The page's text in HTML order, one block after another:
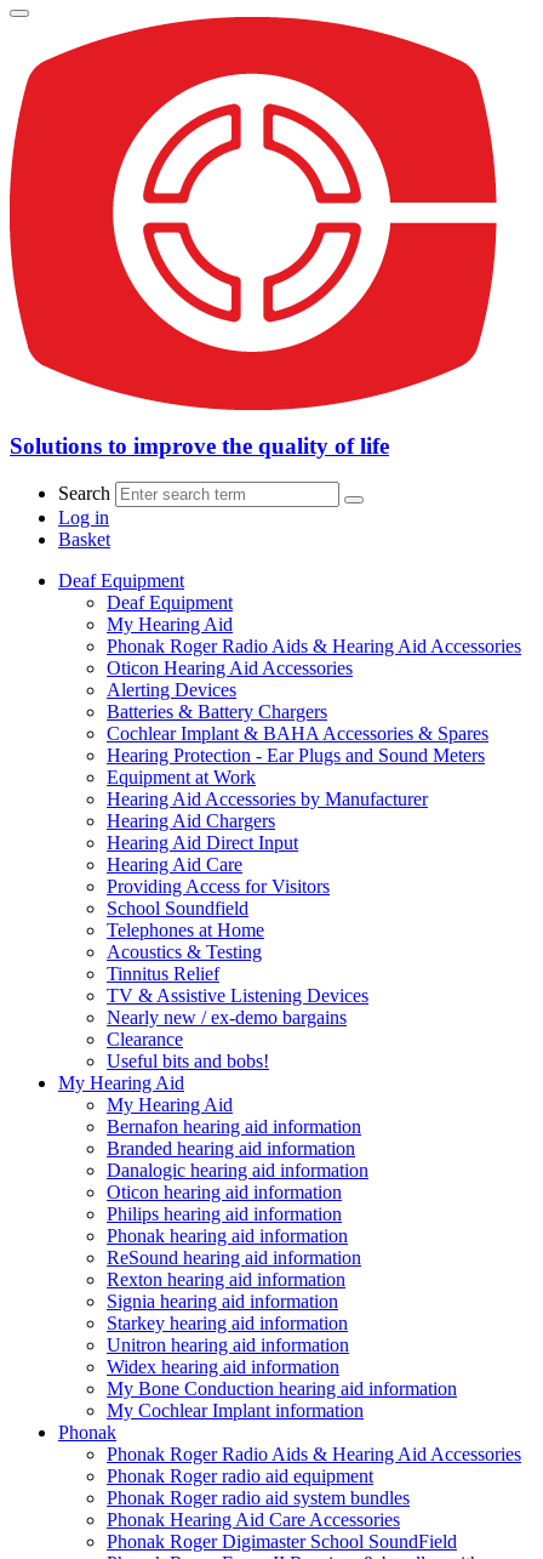
Solutions to improve the quality of life
Search
Log in
Basket
Deaf Equipment
Deaf Equipment
My Hearing Aid
Phonak Roger Radio Aids & Hearing Aid Accessories
Oticon Hearing Aid Accessories
Alerting Devices
Batteries & Battery Chargers
Cochlear Implant & BAHA Accessories & Spares
Hearing Protection - Ear Plugs and Sound Meters
Equipment at Work
Hearing Aid Accessories by Manufacturer
Hearing Aid Chargers
Hearing Aid Direct Input
Hearing Aid Care
Providing Access for Visitors
School Soundfield
Telephones at Home
Acoustics & Testing
Tinnitus Relief
TV & Assistive Listening Devices
Nearly new / ex-demo bargains
Clearance
Useful bits and bobs!
My Hearing Aid
My Hearing Aid
Bernafon hearing aid information
Branded hearing aid information
Danalogic hearing aid information
Oticon hearing aid information
Philips hearing aid information
Phonak hearing aid information
ReSound hearing aid information
Rexton hearing aid information
Signia hearing aid information
Starkey hearing aid information
Unitron hearing aid information
Widex hearing aid information
My Bone Conduction hearing aid information
My Cochlear Implant information
Phonak
Phonak Roger Radio Aids & Hearing Aid Accessories
Phonak Roger radio aid equipment
Phonak Roger radio aid system bundles
Phonak Hearing Aid Care Accessories
Phonak Roger Digimaster School SoundField